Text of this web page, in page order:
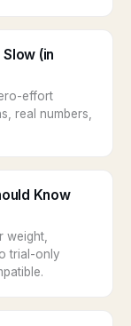
(in
effort
real numbers,
Know
weight,
trial-only